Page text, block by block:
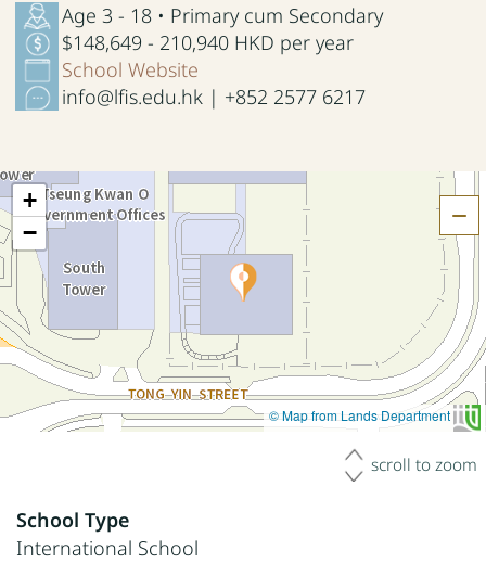
Age 3 - 18 • Primary cum Secondary
$148,649 - 210,940 HKD per year
School Website
info@lfis.edu.hk | +852 2577 6217
+
−
© Map from Lands Department
scroll to zoom
School Type
International School